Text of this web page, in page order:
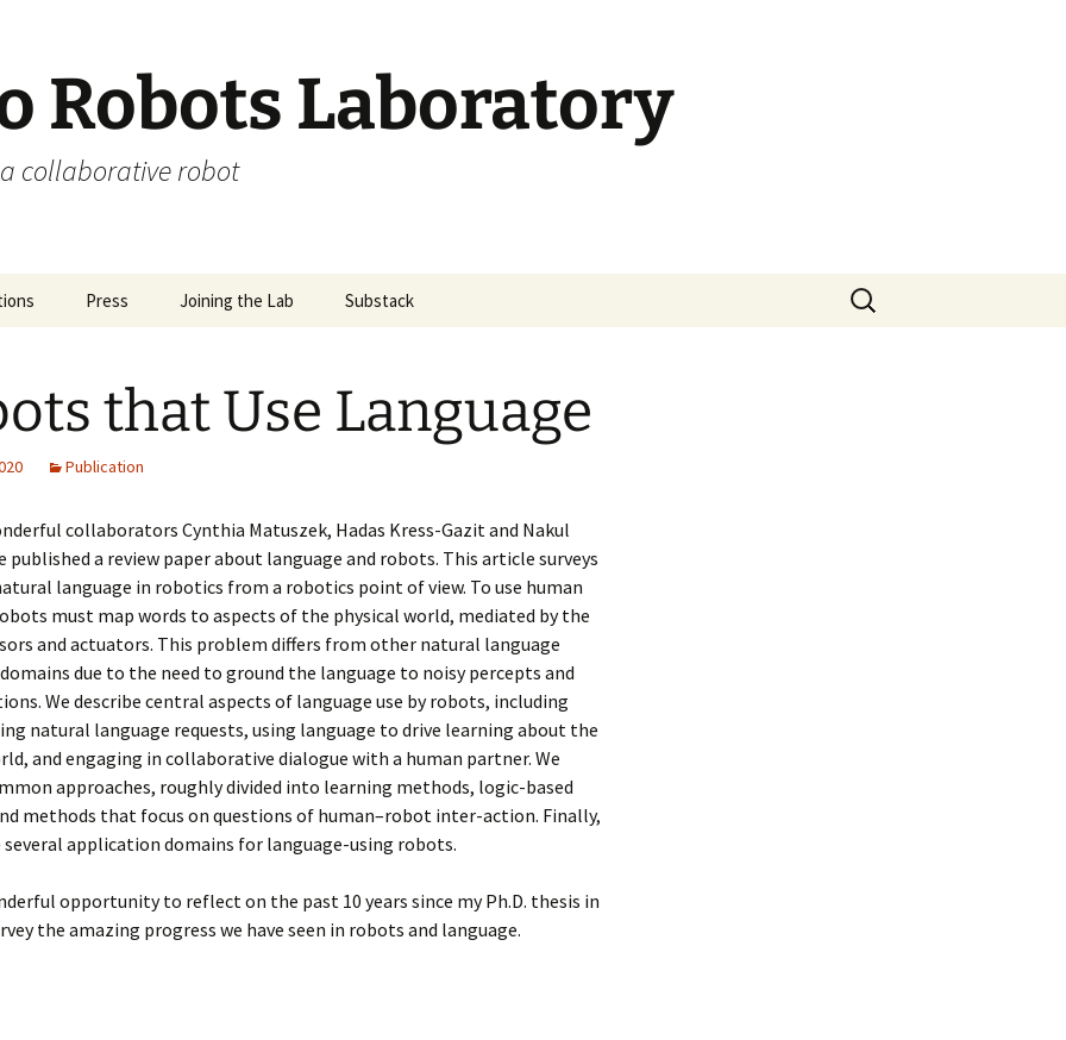
Robots Laboratory
collaborative robot
Press Joining the Lab Substack
Search
for:
that Use Language
Publication
collaborators Cynthia Matuszek, Hadas Kress-Gazit and Nakul
published a review paper about language and robots. This article surveys
language in robotics from a robotics point of view. To use human
must map words to aspects of the physical world, mediated by the
and actuators. This problem differs from other natural language
due to the need to ground the language to noisy percepts and
We describe central aspects of language use by robots, including
natural language requests, using language to drive learning about the
and engaging in collaborative dialogue with a human partner. We
approaches, roughly divided into learning methods, logic-based
methods that focus on questions of human–robot inter-action. Finally,
several application domains for language-using robots.
opportunity to reflect on the past 10 years since my Ph.D. thesis in
the amazing progress we have seen in robots and language.